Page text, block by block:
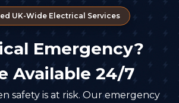
UK-Wide Electrical Services
Emergency?
Available 24/7
safety is at risk. Our emergency